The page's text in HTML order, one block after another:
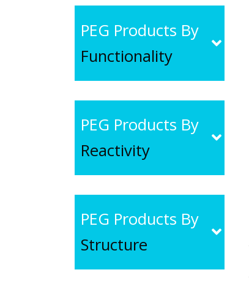
PEG Products By
Functionality
PEG Products By
Reactivity
PEG Products By
Structure